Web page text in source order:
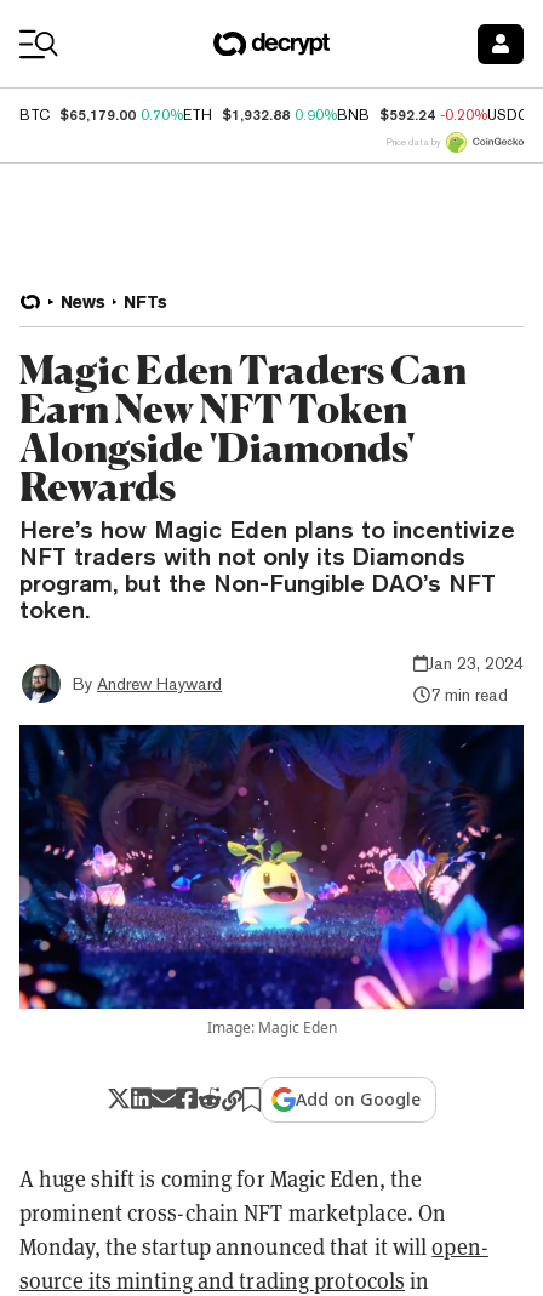
BTC $65,179.00 0.70%ETH $1,932.88 0.90%BNB $592.24 -0.20%USDC
Price data by
News NFTs
Magic Eden Traders Can
Earn New NFT Token
Alongside 'Diamonds'
Rewards
Here’s how Magic Eden plans to incentivize
NFT traders with not only its Diamonds
program, but the Non-Fungible DAO’s NFT
token.
By Andrew Hayward
Jan 23, 2024
7 min read
Image: Magic Eden
Add on Google
A huge shift is coming for Magic Eden, the
prominent cross-chain NFT marketplace. On
Monday, the startup announced that it willopen-
source its minting and trading protocols in